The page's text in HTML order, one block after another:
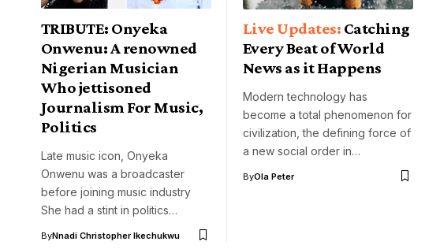
TRIBUTE: Onyeka
Onwenu: A renowned
Nigerian Musician
Who jettisoned
Journalism For Music,
Politics
Late music icon, Onyeka
Onwenu was a broadcaster
before joining music industry
She had a stint in politics…
ByNnadi Christopher Ikechukwu
Catching
Every Beat of World
News as it Happens
Modern technology has
become a total phenomenon for
civilization, the defining force of
a new social order in…
ByOla Peter